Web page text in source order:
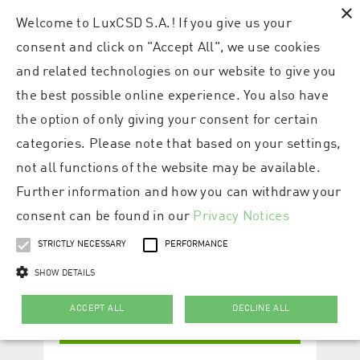
×
Welcome to LuxCSD S.A.! If you give us your
consent and click on "Accept All", we use cookies
and related technologies on our website to give you
the best possible online experience. You also have
the option of only giving your consent for certain
categories. Please note that based on your settings,
not all functions of the website may be available.
Further information and how you can withdraw your
consent can be found in our Privacy Notices
STRICTLY NECESSARY PERFORMANCE
SHOW DETAILS
ACCEPT ALL DECLINE ALL